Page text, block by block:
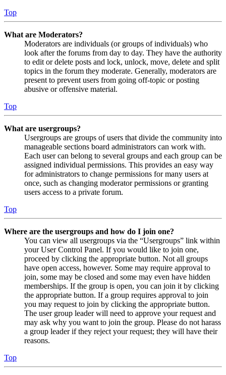
Top
What are Moderators?
Moderators are individuals (or groups of individuals) who
look after the forums from day to day. They have the authority
to edit or delete posts and lock, unlock, move, delete and split
topics in the forum they moderate. Generally, moderators are
present to prevent users from going off-topic or posting
abusive or offensive material.
Top
What are usergroups?
Usergroups are groups of users that divide the community into
manageable sections board administrators can work with.
Each user can belong to several groups and each group can be
assigned individual permissions. This provides an easy way
for administrators to change permissions for many users at
once, such as changing moderator permissions or granting
users access to a private forum.
Top
Where are the usergroups and how do I join one?
You can view all usergroups via the “Usergroups” link within
your User Control Panel. If you would like to join one,
proceed by clicking the appropriate button. Not all groups
have open access, however. Some may require approval to
join, some may be closed and some may even have hidden
memberships. If the group is open, you can join it by clicking
the appropriate button. If a group requires approval to join
you may request to join by clicking the appropriate button.
The user group leader will need to approve your request and
may ask why you want to join the group. Please do not harass
a group leader if they reject your request; they will have their
reasons.
Top